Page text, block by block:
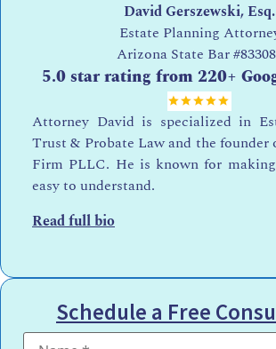
David Gerszewski, Esq.
Estate Planning
Arizona State Bar
5.0 star rating from 220+
Attorney David is specialized in
Trust & Probate Law and the
Firm PLLC. He is known for
easy to understand.
Read full bio
Schedule a Free